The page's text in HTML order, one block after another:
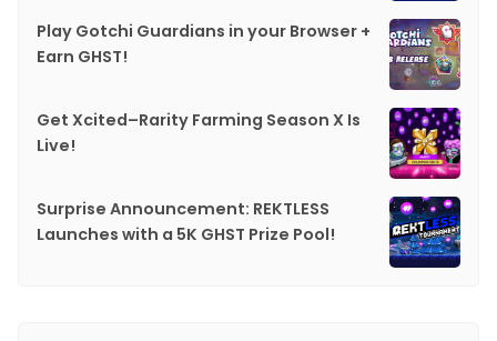
Play Gotchi Guardians in your Browser +
Earn GHST!
Get Xcited–Rarity Farming Season X Is
Live!
Surprise Announcement: REKTLESS
Launches with a 5K GHST Prize Pool!